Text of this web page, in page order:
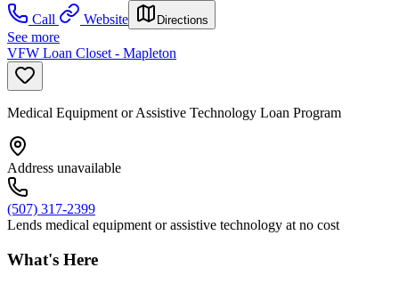
Call
Website Directions
See more
VFW Loan Closet - Mapleton
Medical Equipment or Assistive Technology Loan Program
Address unavailable
(507) 317-2399
Lends medical equipment or assistive technology at no cost
What's Here